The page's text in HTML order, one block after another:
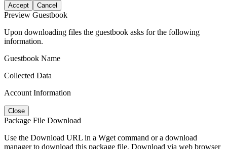
Accept Cancel
Preview Guestbook
Upon downloading files the guestbook asks for the following
information.
Guestbook Name
Collected Data
Account Information
Close
Package File Download
Use the Download URL in a Wget command or a download
manager to download this package file. Download via web browser